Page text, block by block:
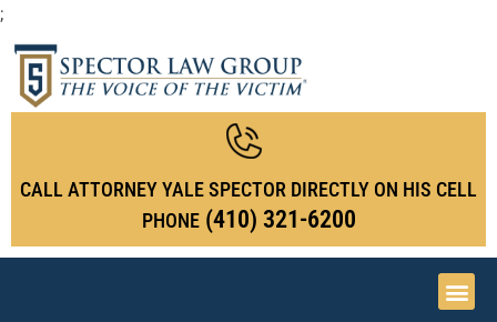
;
CALL ATTORNEY YALE SPECTOR DIRECTLY ON HIS CELL
PHONE (410) 321-6200